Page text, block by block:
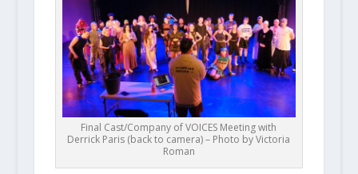
Final Cast/Company of VOICES Meeting with
Derrick Paris (back to camera) – Photo by Victoria
Roman